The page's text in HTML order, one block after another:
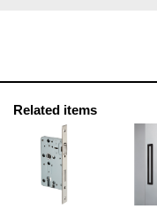
Related items